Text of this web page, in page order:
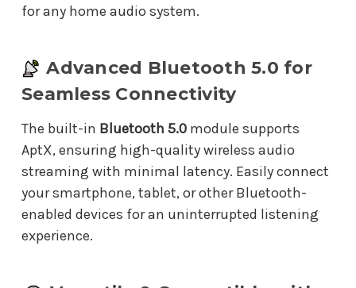
for any home audio system.
Advanced Bluetooth 5.0 for
Seamless Connectivity
The built-in Bluetooth 5.0 module supports
AptX, ensuring high-quality wireless audio
streaming with minimal latency. Easily connect
your smartphone, tablet, or other Bluetooth-
enabled devices for an uninterrupted listening
experience.